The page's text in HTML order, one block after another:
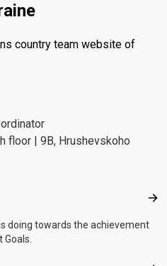
country team website of
floor | 9B, Hrushevskoho
doing towards the achievement